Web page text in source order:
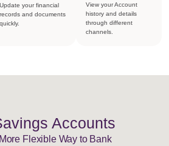
Update your financial
records and documents
quickly.
View your Account
history and details
through different
channels.
Accounts
Flexible Way to Bank